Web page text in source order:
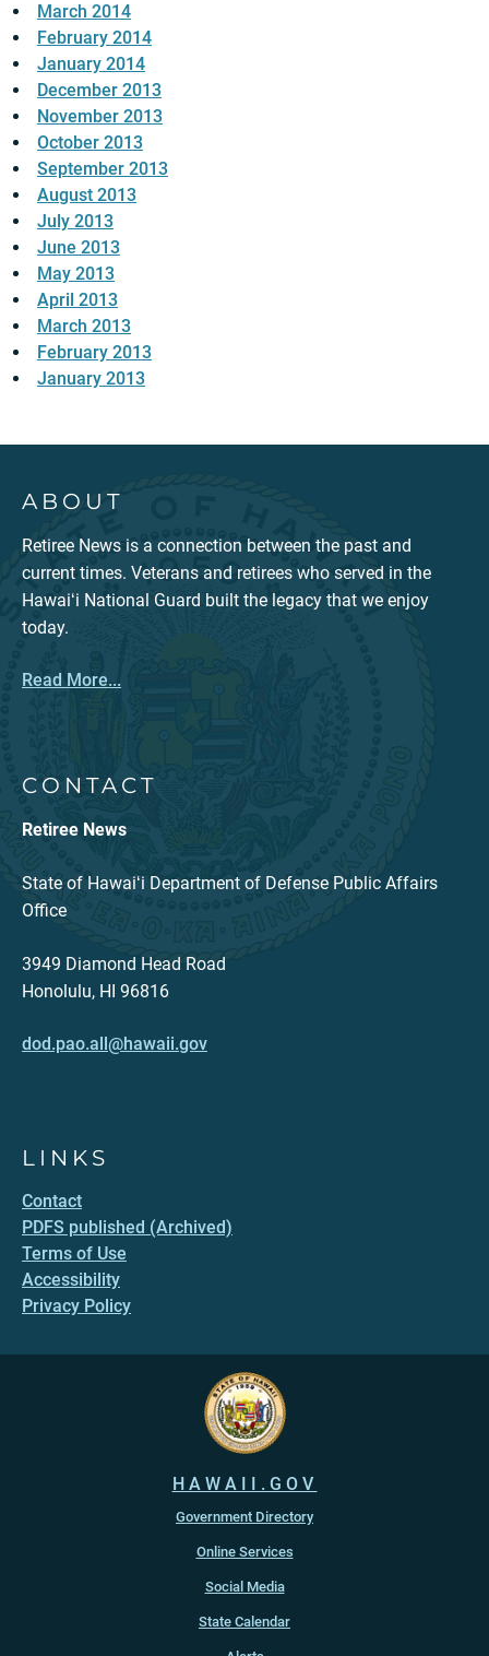
March 2014
February 2014
January 2014
December 2013
November 2013
October 2013
September 2013
August 2013
July 2013
June 2013
May 2013
April 2013
March 2013
February 2013
January 2013
ABOUT
Retiree News is a connection between the past and
current times. Veterans and retirees who served in the
Hawaiʻi National Guard built the legacy that we enjoy
today.
Read More...
CONTACT
Retiree News
State of Hawaiʻi Department of Defense Public Affairs
Office
3949 Diamond Head Road
Honolulu, HI 96816
dod.pao.all@hawaii.gov
LINKS
Contact
PDFS published (Archived)
Terms of Use
Accessibility
Privacy Policy
HAWAII.GOV
Government Directory
Online Services
Social Media
State Calendar